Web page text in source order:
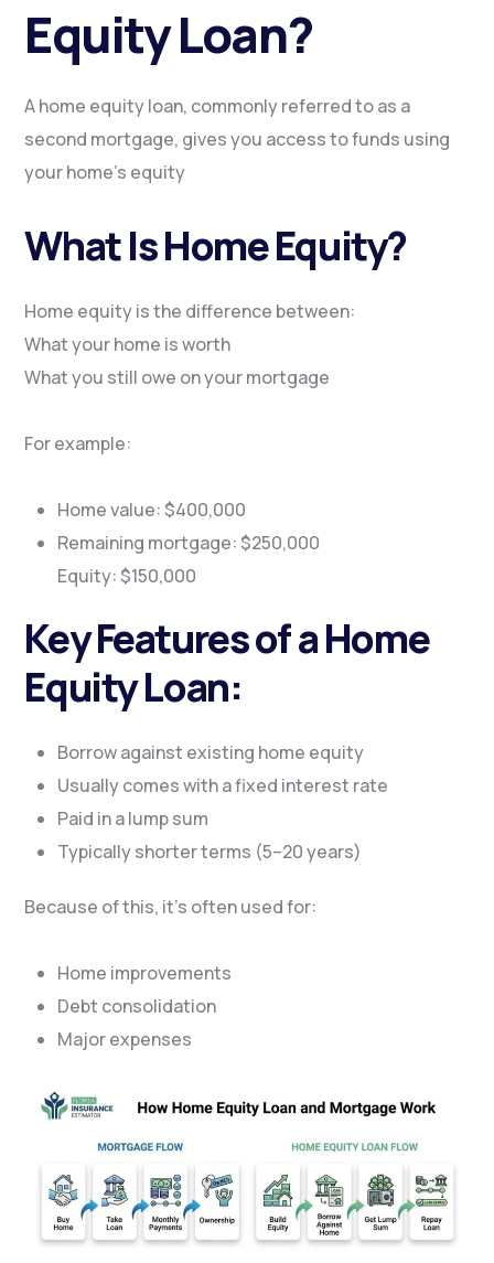
Equity Loan?
A home equity loan, commonly referred to as a
second mortgage, gives you access to funds using
your home’s equity
What Is Home Equity?
Home equity is the difference between:
What your home is worth
What you still owe on your mortgage
For example:
Home value: $400,000
Remaining mortgage: $250,000
Equity: $150,000
Key Features of a Home
Equity Loan:
Borrow against existing home equity
Usually comes with a fixed interest rate
Paid in a lump sum
Typically shorter terms (5–20 years)
Because of this, it’s often used for:
Home improvements
Debt consolidation
Major expenses